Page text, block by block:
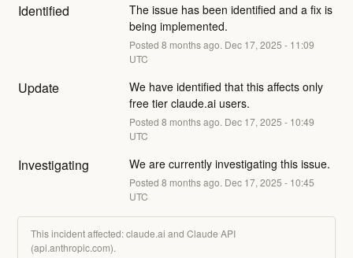
Identified
The issue has been identified and a fix is
being implemented.
Posted 8 months ago. Dec 17, 2025 - 11:09
UTC
Update
We have identified that this affects only
free tier claude.ai users.
Posted 8 months ago. Dec 17, 2025 - 10:49
UTC
Investigating We are currently investigating this issue.
Posted 8 months ago. Dec 17, 2025 - 10:45
UTC
This incident affected: claude.ai and Claude API
(api.anthropic.com).